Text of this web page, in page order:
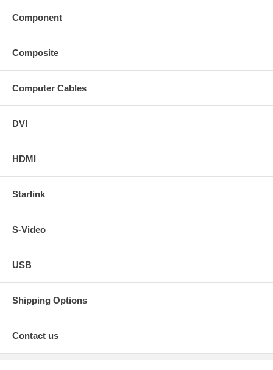
Component
Composite
Computer Cables
DVI
HDMI
Starlink
S-Video
USB
Shipping Options
Contact us